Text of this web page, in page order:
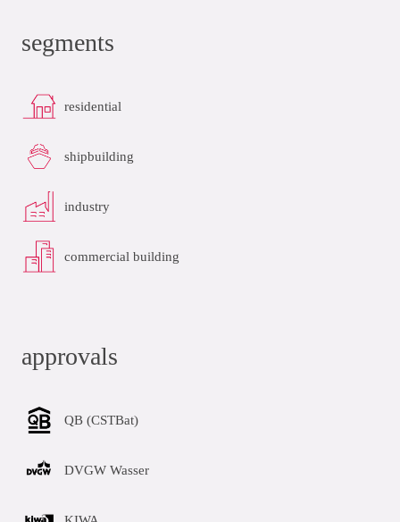
segments
residential
shipbuilding
industry
commercial building
approvals
QB (CSTBat)
DVGW Wasser